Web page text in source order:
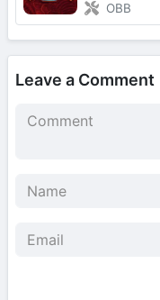
OBB
Leave a Comment